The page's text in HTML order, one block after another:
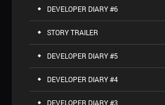
DEVELOPER DIARY #6
STORY TRAILER
DEVELOPER DIARY #5
DEVELOPER DIARY #4
DEVELOPER DIARY #3